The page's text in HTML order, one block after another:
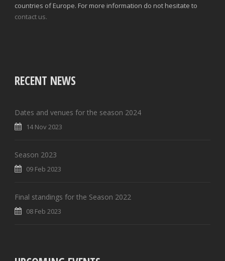
countries of Europe. For more information do not hesitate to
contact us.
RECENT NEWS
Dates and venues for the season 2024
14 Nov 2023
Season 2023
09 Feb 2023
Final standings for the Season 2022
08 Feb 2023